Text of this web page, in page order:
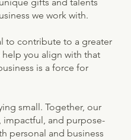
we work with.
to contribute to a greater
you align with that
is a force for
small. Together, our
and purpose-
personal and business